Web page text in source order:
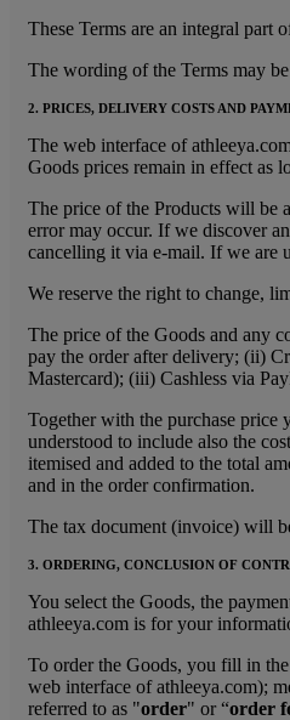
These Terms are an integral part
The wording of the Terms may
2. PRICES, DELIVERY COSTS AND
The web interface of
Goods prices remain in effect as
The price of the Products will be
error may occur. If we discover
cancelling it via e-mail. If we are
We reserve the right to change,
The price of the Goods and any
pay the order after delivery; (ii)
Mastercard); (iii) Cashless via
Together with the purchase price
understood to include also the
itemised and added to the total
and in the order confirmation.
The tax document (invoice) will
3. ORDERING, CONCLUSION OF
You select the Goods, the
athleeya.com is for your
To order the Goods, you fill in
web interface of athleeya.com);
referred to as "order" or “order